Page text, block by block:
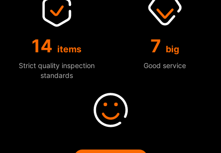
14 items
Strict quality inspection
standards
7 big
Good service